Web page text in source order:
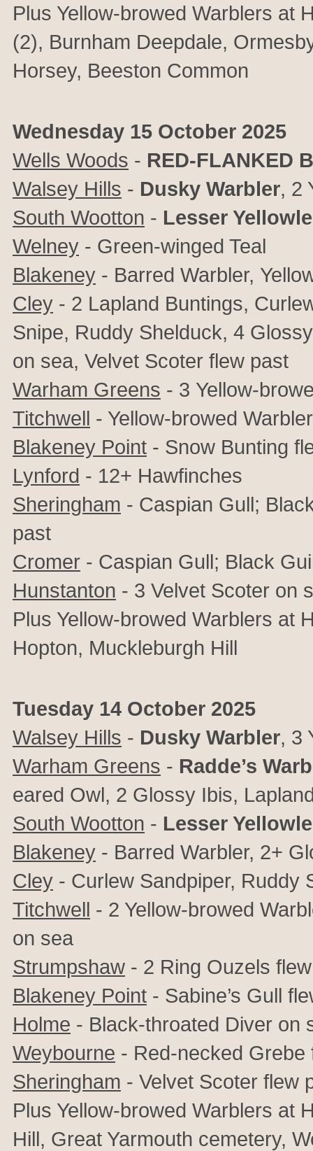
Plus Yellow-browed Warblers at
(2), Burnham Deepdale,
Horsey, Beeston Common
Wednesday 15 October 2025
Wells Woods - RED-FLANKED
Walsey Hills - Dusky Warbler, 2
South Wootton - Lesser
Welney - Green-winged Teal
Blakeney - Barred Warbler,
Cley - 2 Lapland Buntings,
Snipe, Ruddy Shelduck, 4
on sea, Velvet Scoter flew past
Warham Greens - 3 Yellow-
Titchwell - Yellow-browed
Blakeney Point - Snow Bunting
Lynford - 12+ Hawfinches
Sheringham - Caspian Gull;
past
Cromer - Caspian Gull; Black
Hunstanton - 3 Velvet Scoter on
Plus Yellow-browed Warblers at
Hopton, Muckleburgh Hill
Tuesday 14 October 2025
Walsey Hills - Dusky Warbler, 3
Warham Greens - Radde’s
eared Owl, 2 Glossy Ibis,
South Wootton - Lesser
Blakeney - Barred Warbler, 2+
Cley - Curlew Sandpiper, Ruddy
Titchwell - 2 Yellow-browed
on sea
Strumpshaw - 2 Ring Ouzels
Blakeney Point - Sabine’s Gull
Holme - Black-throated Diver on
Weybourne - Red-necked Grebe
Sheringham - Velvet Scoter flew
Plus Yellow-browed Warblers at
Hill, Great Yarmouth cemetery,